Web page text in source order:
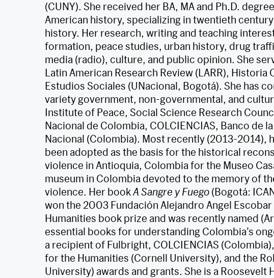
(CUNY). She received her BA, MA and Ph.D.
American history, specializing in twentieth
history. Her research, writing and teaching
formation, peace studies, urban history, drug
media (radio), culture, and public opinion. She
Latin American Research Review (LARR), Historia
Estudios Sociales (UNacional, Bogotá). She has
variety government, non-governmental, and
Institute of Peace, Social Science Research
Nacional de Colombia, COLCIENCIAS, Banco de
Nacional (Colombia). Most recently (2013-2014),
been adopted as the basis for the historical
violence in Antioquia, Colombia for the Museo
museum in Colombia devoted to the memory of
violence. Her bookA Sangre y Fuego (Bogotá:
won the 2003 Fundación Alejandro Angel
Humanities book prize and was recently named
essential books for understanding Colombia’s
a recipient of Fulbright, COLCIENCIAS
for the Humanities (Cornell University), and the
University) awards and grants. She is a Roosevelt